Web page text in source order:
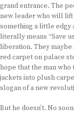
grand entrance. The
new leader who will lift
something a little edgy
literally means “Save
liberation. They
red carpet on palace
hope that the man
jackets into plush
slogan of a new
But he doesn’t. No